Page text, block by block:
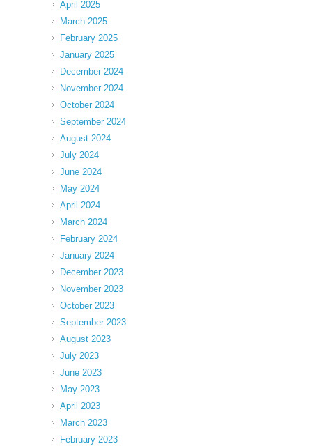
April 2025
March 2025
February 2025
January 2025
December 2024
November 2024
October 2024
September 2024
August 2024
July 2024
June 2024
May 2024
April 2024
March 2024
February 2024
January 2024
December 2023
November 2023
October 2023
September 2023
August 2023
July 2023
June 2023
May 2023
April 2023
March 2023
February 2023